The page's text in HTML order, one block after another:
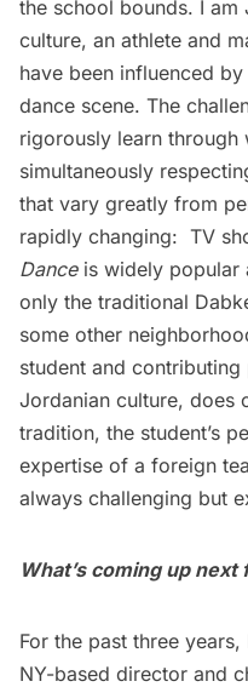
the school bounds. I am
culture, an athlete and
have been influenced
dance scene. The
rigorously learn through
simultaneously
that vary greatly from
rapidly changing: TV
Danceis widely popular
only the traditional
some other
student and
Jordanian culture, does
tradition, the student’s
expertise of a foreign
always challenging but
What’s coming up next
For the past three
NY-based director and